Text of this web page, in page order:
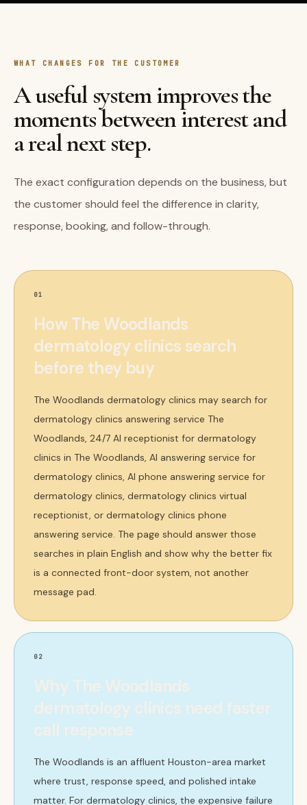
WHAT CHANGES FOR THE CUSTOMER
A useful system improves the
moments between interest and
a real next step.
The exact configuration depends on the business, but
the customer should feel the difference in clarity,
response, booking, and follow-through.
01
How The Woodlands
dermatology clinics search
before they buy
The Woodlands dermatology clinics may search for
dermatology clinics answering service The
Woodlands, 24/7 AI receptionist for dermatology
clinics in The Woodlands, AI answering service for
dermatology clinics, AI phone answering service for
dermatology clinics, dermatology clinics virtual
receptionist, or dermatology clinics phone
answering service. The page should answer those
searches in plain English and show why the better fix
is a connected front-door system, not another
message pad.
02
Why The Woodlands
dermatology clinics need faster
call response
The Woodlands is an affluent Houston-area market
where trust, response speed, and polished intake
matter. For dermatology clinics, the expensive failure